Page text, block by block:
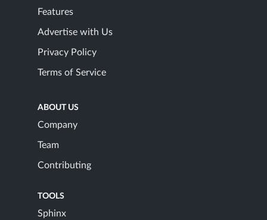
Features
Advertise with Us
Privacy Policy
Terms of Service
ABOUT US
Company
Team
Contributing
TOOLS
Sphinx